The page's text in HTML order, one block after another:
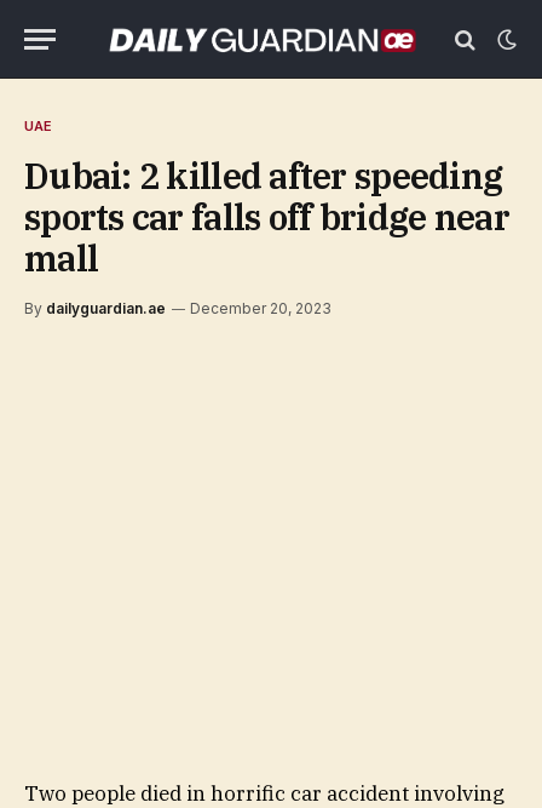
UAE
Dubai: 2 killed after speeding
sports car falls off bridge near
mall
By dailyguardian.ae December 20, 2023
Two people died in horrific car accident involving